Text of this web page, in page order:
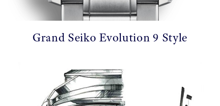
Grand Seiko Evolution 9 Style